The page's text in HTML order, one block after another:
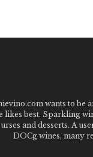
wants to be
likes best. Sparkling
and desserts. A
DOCg wines, many